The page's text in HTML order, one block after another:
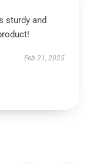
sturdy and
Feb 21, 2025